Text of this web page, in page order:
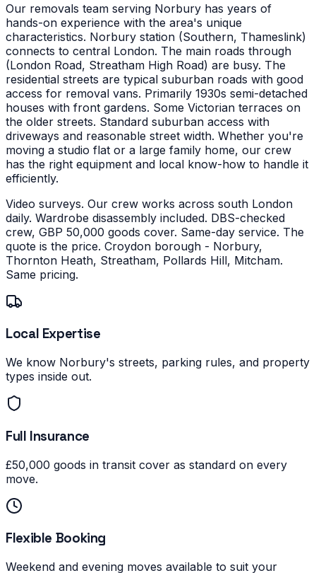
Our removals team serving Norbury has years of
hands-on experience with the area's unique
characteristics. Norbury station (Southern, Thameslink)
connects to central London. The main roads through
(London Road, Streatham High Road) are busy. The
residential streets are typical suburban roads with good
access for removal vans. Primarily 1930s semi-detached
houses with front gardens. Some Victorian terraces on
the older streets. Standard suburban access with
driveways and reasonable street width. Whether you're
moving a studio flat or a large family home, our crew
has the right equipment and local know-how to handle it
efficiently.
Video surveys. Our crew works across south London
daily. Wardrobe disassembly included. DBS-checked
crew, GBP 50,000 goods cover. Same-day service. The
quote is the price. Croydon borough - Norbury,
Thornton Heath, Streatham, Pollards Hill, Mitcham.
Same pricing.
Local Expertise
We know Norbury's streets, parking rules, and property
types inside out.
Full Insurance
£50,000 goods in transit cover as standard on every
move.
Flexible Booking
Weekend and evening moves available to suit your